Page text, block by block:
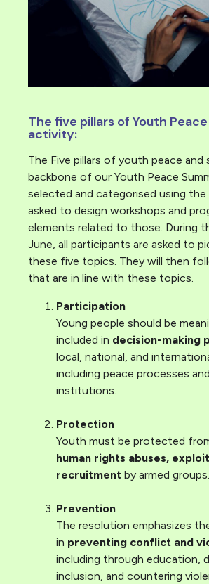
The five pillars of Youth
activity:
The Five pillars of youth peace and
backbone of our Youth Peace
selected and categorised using the
asked to design workshops and
elements related to those. During
June, all participants are asked to
these five topics. They will then
that are in line with these topics.
Participation
Young people should be
included in decision-making
local, national, and
including peace processes
institutions.
Protection
Youth must be protected
human rights abuses,
recruitment by armed groups.
Prevention
The resolution emphasizes
in preventing conflict and
including through education,
inclusion, and countering